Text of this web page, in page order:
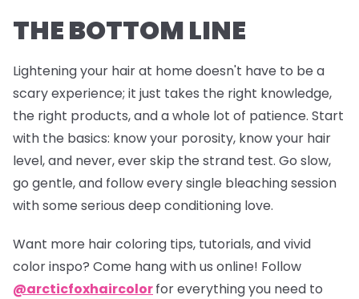
THE BOTTOM LINE
Lightening your hair at home doesn't have to be a
scary experience; it just takes the right knowledge,
the right products, and a whole lot of patience. Start
with the basics: know your porosity, know your hair
level, and never, ever skip the strand test. Go slow,
go gentle, and follow every single bleaching session
with some serious deep conditioning love.
Want more hair coloring tips, tutorials, and vivid
color inspo? Come hang with us online! Follow
@arcticfoxhaircolorfor everything you need to